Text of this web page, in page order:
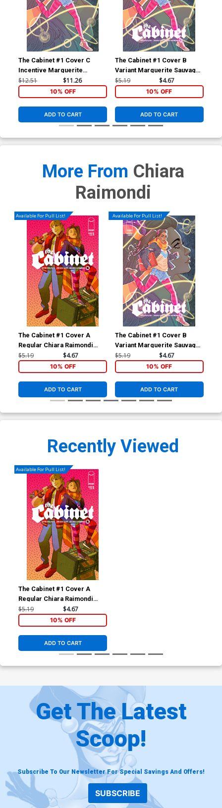
The Cabinet #1 Cover C
Incentive Marguerite
Sauvage Connecting Virgin
$12.51 $11.26
10% OFF
ADD TO CART
The Cabinet #1 Cover B
Variant Marguerite Sauvage
Connecting Cover
$5.19 $4.67
10% OFF
ADD TO CART
More From Chiara
Raimondi
Available For Pull List!
The Cabinet #1 Cover A
Regular Chiara Raimondi
Cover
$5.19 $4.67
10% OFF
ADD TO CART
Available For Pull List!
The Cabinet #1 Cover B
Variant Marguerite Sauvage
Connecting Cover
$5.19 $4.67
10% OFF
ADD TO CART
Recently Viewed
Available For Pull List!
The Cabinet #1 Cover A
Regular Chiara Raimondi
Cover
$5.19 $4.67
10% OFF
ADD TO CART
Get The Latest
Scoop!
Subscribe To Our Newsletter For Special Savings And Offers!
SUBSCRIBE